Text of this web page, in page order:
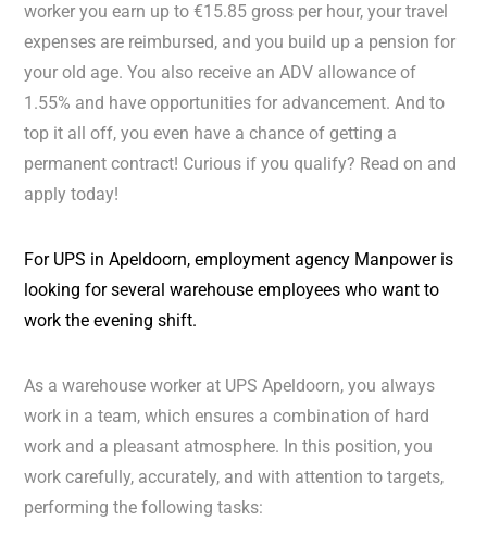
worker you earn up to €15.85 gross per hour, your travel
expenses are reimbursed, and you build up a pension for
your old age. You also receive an ADV allowance of
1.55% and have opportunities for advancement. And to
top it all off, you even have a chance of getting a
permanent contract! Curious if you qualify? Read on and
apply today!
For UPS in Apeldoorn, employment agency Manpower is
looking for several warehouse employees who want to
work the evening shift.
As a warehouse worker at UPS Apeldoorn, you always
work in a team, which ensures a combination of hard
work and a pleasant atmosphere. In this position, you
work carefully, accurately, and with attention to targets,
performing the following tasks: